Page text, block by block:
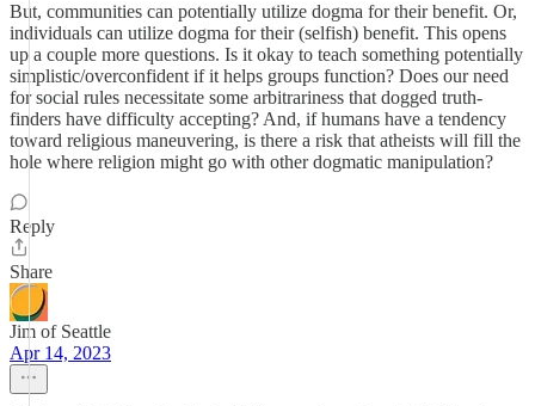
But, communities can potentially utilize dogma for their benefit. Or,
individuals can utilize dogma for their (selfish) benefit. This opens
up a couple more questions. Is it okay to teach something potentially
simplistic/overconfident if it helps groups function? Does our need
for social rules necessitate some arbitrariness that dogged truth-
finders have difficulty accepting? And, if humans have a tendency
toward religious maneuvering, is there a risk that atheists will fill the
hole where religion might go with other dogmatic manipulation?
Reply
Share
Jim of Seattle
Apr 14, 2023